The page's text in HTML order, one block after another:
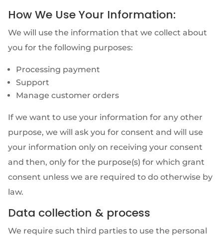
How We Use Your Information:
We will use the information that we collect about
you for the following purposes:
Processing payment
Support
Manage customer orders
If we want to use your information for any other
purpose, we will ask you for consent and will use
your information only on receiving your consent
and then, only for the purpose(s) for which grant
consent unless we are required to do otherwise by
law.
Data collection & process
We require such third parties to use the personal